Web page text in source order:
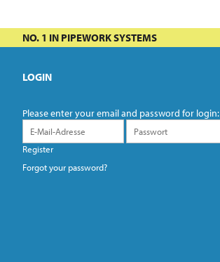
NO. 1 IN PIPEWORK SYSTEMS
LOGIN
Please enter your email and password for login:
Register
Forgot your password?